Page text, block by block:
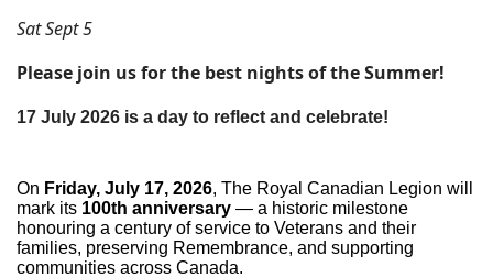
Sat Sept 5
Please join us for the best nights of the Summer!
17 July 2026 is a day to reflect and celebrate!
On Friday, July 17, 2026, The Royal Canadian Legion will
mark its 100th anniversary — a historic milestone
honouring a century of service to Veterans and their
families, preserving Remembrance, and supporting
communities across Canada.